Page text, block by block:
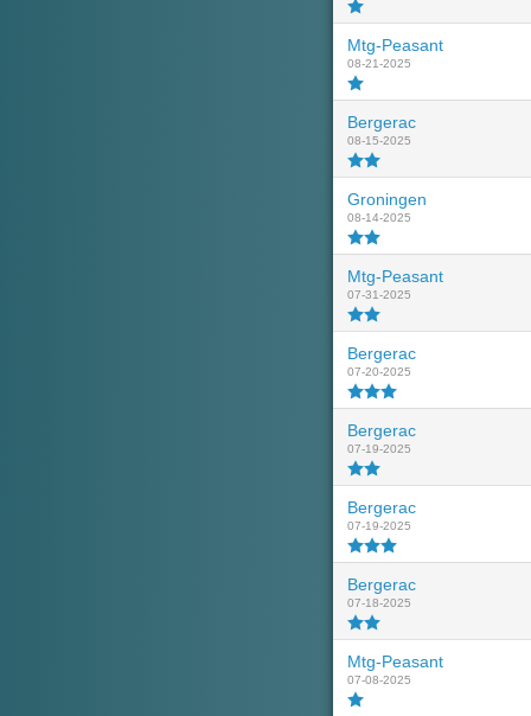
Mtg-Peasant
08-21-2025
Bergerac
08-15-2025
Groningen
08-14-2025
Mtg-Peasant
07-31-2025
Bergerac
07-20-2025
Bergerac
07-19-2025
Bergerac
07-19-2025
Bergerac
07-18-2025
Mtg-Peasant
07-08-2025